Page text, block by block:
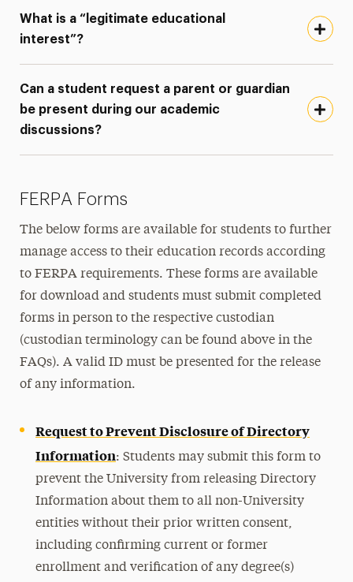
What is a “legitimate educational
interest”?
Can a student request a parent or guardian
be present during our academic
discussions?
FERPA Forms
The below forms are available for students to further
manage access to their education records according
to FERPA requirements. These forms are available
for download and students must submit completed
forms in person to the respective custodian
(custodian terminology can be found above in the
FAQs). A valid ID must be presented for the release
of any information.
Request to Prevent Disclosure of Directory
Information: Students may submit this form to
prevent the University from releasing Directory
Information about them to all non-University
entities without their prior written consent,
including confirming current or former
enrollment and verification of any degree(s)